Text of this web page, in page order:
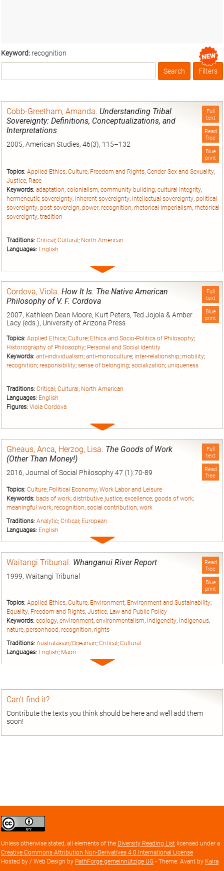
Keyword: recognition
Box
Filters
Full
text
Read
free
Blue
print
Cobb-Greetham, Amanda. Understanding Tribal
Sovereignty: Definitions, Conceptualizations, and
Interpretations
2005, American Studies, 46(3), 115–132
Topics: Applied Ethics; Culture; Freedom and Rights; Gender Sex and Sexuality;
Justice; Race
Keywords: adaptation; colonialism; community-building; cultural integrity;
hermeneutic sovereignty; inherent sovereignty; intellectual sovereignty; political
sovereignty; post-sovereign; power; recognition; rhetorical imperialism; rhetorical
sovereignty; tradition
Traditions: Critical; Cultural; North American
Languages: English
Expand
Full
text
Blue
print
Cordova, Viola. How It Is: The Native American
Philosophy of V. F. Cordova
2007, Kathleen Dean Moore, Kurt Peters, Ted Jojola & Amber
Lacy (eds.), University of Arizona Press
Topics: Applied Ethics; Culture; Ethics and Socio-Politics of Philosophy;
Historiography of Philosophy; Personal and Social Identity
Keywords: anti-individualism; anti-monoculture; inter-relationship; mobility;
recognition; responsibility; sense of belonging; socialization; uniqueness
Traditions: Critical; Cultural; North American
Languages: English
Figures: Viola Cordova
Expand
Full
text
Read
free
Gheaus, Anca, Herzog, Lisa. The Goods of Work
(Other Than Money!)
2016, Journal of Social Philosophy 47 (1):70-89
Topics: Culture; Political Economy; Work Labor and Leisure
Keywords: bads of work; distributive justice; excellence; goods of work;
meaningful work; recognition; social contribution; work
Traditions: Analytic; Critical ; European
Languages: English
Expand
Read
free
Blue
print
Waitangi Tribunal . Whanganui River Report
1999, Waitangi Tribunal
Topics: Applied Ethics; Culture; Environment; Environment and Sustainability;
Equality; Freedom and Rights; Justice; Law and Public Policy
Keywords: ecology; environment; environmentalism; indigeneity; indigenous;
nature; personhood; recognition; rights
Traditions: Australasian/Oceanian; Critical ; Cultural
Languages: English; Māori
Expand
Can’t find it?
Contribute the texts you think should be here and we’ll add them
soon!
Creative
Commons
license
Unless otherwise stated, all elements of the Diversity Reading List licensed under a
Creative Commons Attribution Non-Derivatives 4.0 International License
Hosted by / Web Design by PathForge gemeinnützige UG • Theme: Avant by Kaira